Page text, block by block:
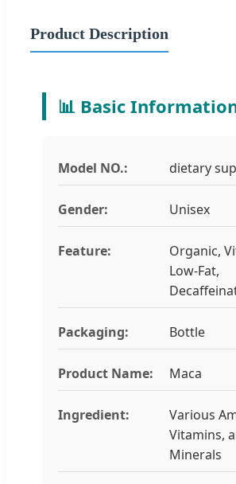
Product Description
📊 Basic
Model NO.: dietary
Gender: Unisex
Feature:
Organic,
Low-Fat,
Packaging: Bottle
Product Name: Maca
Ingredient:
Various
Vitamins,
Minerals